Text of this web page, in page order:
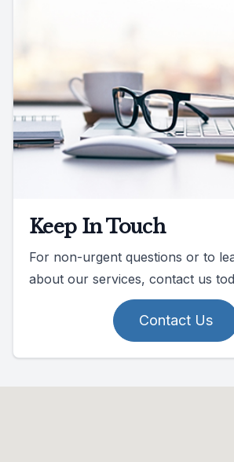
Keep In Touch
For non-urgent questions or to
about our services, contact us
Contact Us